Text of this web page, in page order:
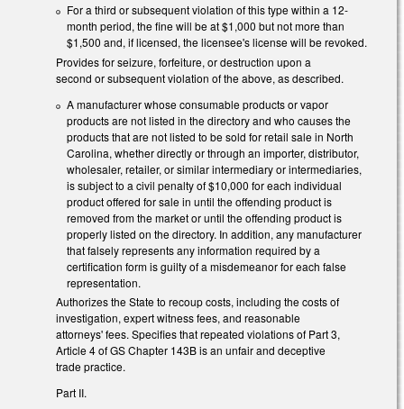
For a third or subsequent violation of this type within a 12-
month period, the fine will be at $1,000 but not more than
$1,500 and, if licensed, the licensee's license will be revoked.
Provides for seizure, forfeiture, or destruction upon a
second or subsequent violation of the above, as described.
A manufacturer whose consumable products or vapor
products are not listed in the directory and who causes the
products that are not listed to be sold for retail sale in North
Carolina, whether directly or through an importer, distributor,
wholesaler, retailer, or similar intermediary or intermediaries,
is subject to a civil penalty of $10,000 for each individual
product offered for sale in until the offending product is
removed from the market or until the offending product is
properly listed on the directory. In addition, any manufacturer
that falsely represents any information required by a
certification form is guilty of a misdemeanor for each false
representation.
Authorizes the State to recoup costs, including the costs of
investigation, expert witness fees, and reasonable
attorneys' fees. Specifies that repeated violations of Part 3,
Article 4 of GS Chapter 143B is an unfair and deceptive
trade practice.
Part II.